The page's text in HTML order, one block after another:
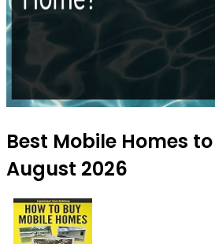
Best Mobile Homes
August 2026